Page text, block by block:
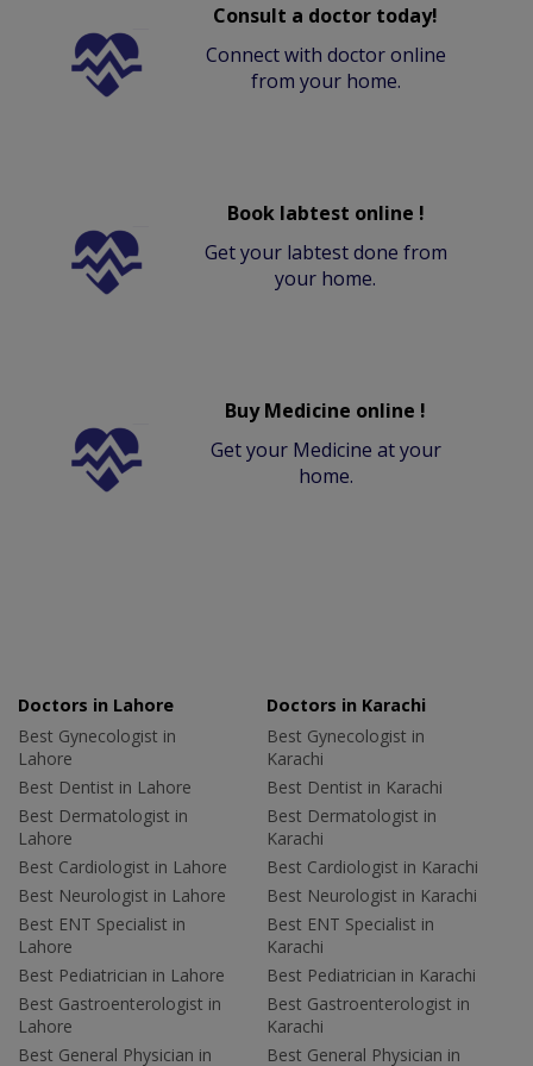
Consult a doctor today!
Connect with doctor online
from your home.
Book labtest online !
Get your labtest done from
your home.
Buy Medicine online !
Get your Medicine at your
home.
Doctors in Lahore
Best Gynecologist in
Lahore
Best Dentist in Lahore
Best Dermatologist in
Lahore
Best Cardiologist in Lahore
Best Neurologist in Lahore
Best ENT Specialist in
Lahore
Best Pediatrician in Lahore
Best Gastroenterologist in
Lahore
Best General Physician in
Doctors in Karachi
Best Gynecologist in
Karachi
Best Dentist in Karachi
Best Dermatologist in
Karachi
Best Cardiologist in Karachi
Best Neurologist in Karachi
Best ENT Specialist in
Karachi
Best Pediatrician in Karachi
Best Gastroenterologist in
Karachi
Best General Physician in